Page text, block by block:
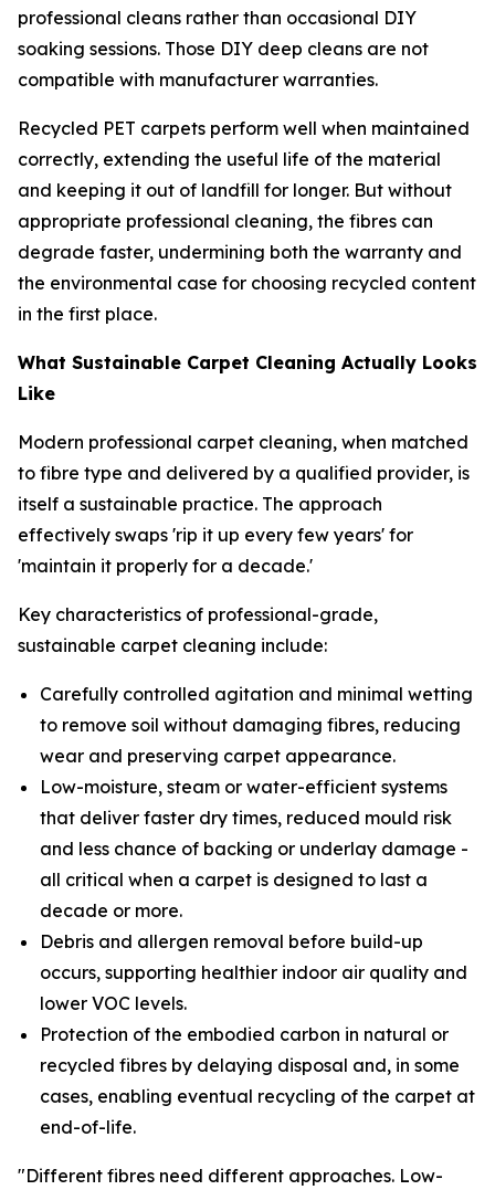
professional cleans rather than occasional DIY
soaking sessions. Those DIY deep cleans are not
compatible with manufacturer warranties.
Recycled PET carpets perform well when maintained
correctly, extending the useful life of the material
and keeping it out of landfill for longer. But without
appropriate professional cleaning, the fibres can
degrade faster, undermining both the warranty and
the environmental case for choosing recycled content
in the first place.
What Sustainable Carpet Cleaning Actually Looks
Like
Modern professional carpet cleaning, when matched
to fibre type and delivered by a qualified provider, is
itself a sustainable practice. The approach
effectively swaps 'rip it up every few years' for
'maintain it properly for a decade.'
Key characteristics of professional-grade,
sustainable carpet cleaning include:
Carefully controlled agitation and minimal wetting
to remove soil without damaging fibres, reducing
wear and preserving carpet appearance.
Low-moisture, steam or water-efficient systems
that deliver faster dry times, reduced mould risk
and less chance of backing or underlay damage -
all critical when a carpet is designed to last a
decade or more.
Debris and allergen removal before build-up
occurs, supporting healthier indoor air quality and
lower VOC levels.
Protection of the embodied carbon in natural or
recycled fibres by delaying disposal and, in some
cases, enabling eventual recycling of the carpet at
end-of-life.
"Different fibres need different approaches. Low-